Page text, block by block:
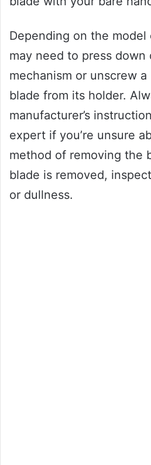
Depending on the
may need to press down
mechanism or unscrew
blade from its holder.
manufacturer’s
expert if you’re unsure
method of removing the
blade is removed,
or dullness.